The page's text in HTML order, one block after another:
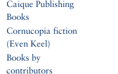
Caique Publishing
Books
Cornucopia fiction
(Even Keel)
Books by
contributors